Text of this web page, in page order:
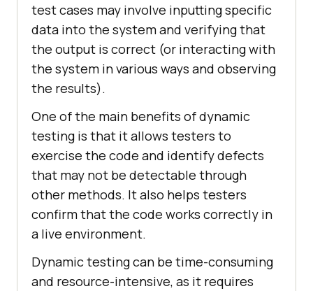
test cases may involve inputting specific
data into the system and verifying that
the output is correct (or interacting with
the system in various ways and observing
the results).
One of the main benefits of dynamic
testing is that it allows testers to
exercise the code and identify defects
that may not be detectable through
other methods. It also helps testers
confirm that the code works correctly in
a live environment.
Dynamic testing can be time-consuming
and resource-intensive, as it requires